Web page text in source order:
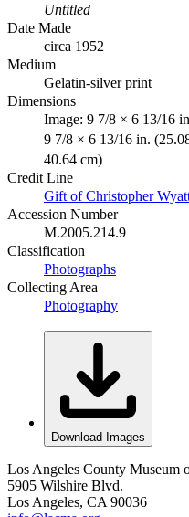
Untitled
Date Made
circa 1952
Medium
Gelatin-silver print
Dimensions
Image: 9 7/8 × 6 13/16
9 7/8 × 6 13/16 in.
40.64 cm)
Credit Line
Gift of Christopher
Accession Number
M.2005.214.9
Classification
Photographs
Collecting Area
Photography
Download Images
Los Angeles County Museum
5905 Wilshire Blvd.
Los Angeles, CA 90036